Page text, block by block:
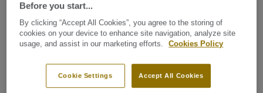
All Accessories|Installation|Welding Rods
Before you start...
By clicking “Accept All Cookies”, you agree to the storing of
cookies on your device to enhance site navigation, analyze site
usage, and assist in our marketing efforts.
Cookies Policy
Accept All Cookies
Cookie Settings